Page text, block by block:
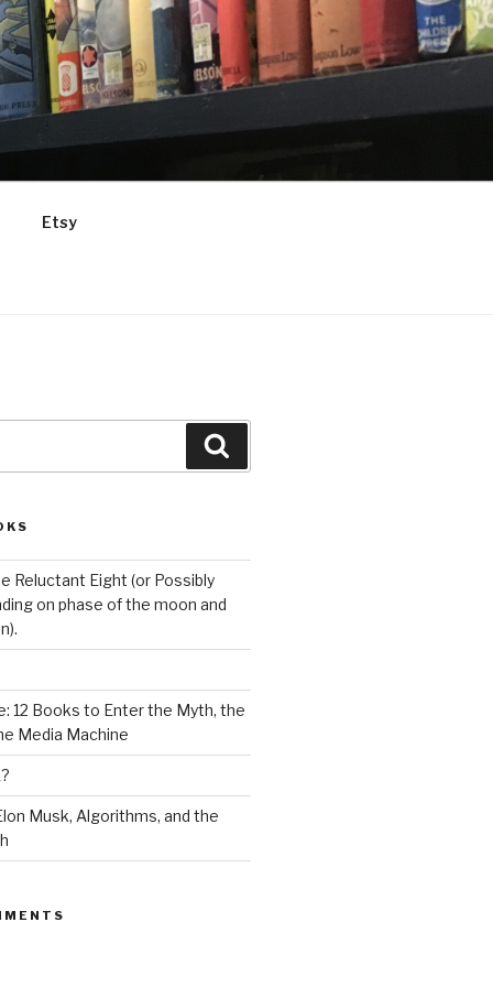
Etsy
Reluctant Eight (or Possibly
on phase of the moon and
12 Books to Enter the Myth, the
Media Machine
Musk, Algorithms, and the